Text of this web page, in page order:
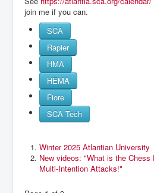
join me if you can.
SCA
Rapier
HMA
HEMA
Fiore
SCA Tech
Winter 2025 Atlantian University
New videos: "What is the
Multi-Intention Attacks!"